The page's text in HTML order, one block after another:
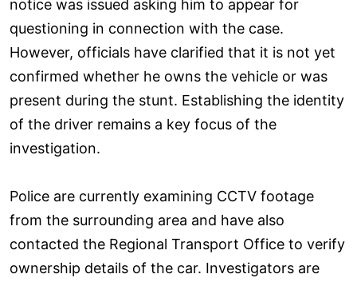
notice was issued asking him to appear for
questioning in connection with the case.
However, officials have clarified that it is not yet
confirmed whether he owns the vehicle or was
present during the stunt. Establishing the identity
of the driver remains a key focus of the
investigation.
Police are currently examining CCTV footage
from the surrounding area and have also
contacted the Regional Transport Office to verify
ownership details of the car. Investigators are